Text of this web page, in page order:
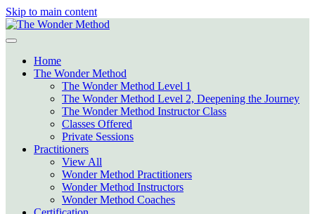
Skip to main content
Home
The Wonder Method
The Wonder Method Level 1
The Wonder Method Level 2, Deepening the Journey
The Wonder Method Instructor Class
Classes Offered
Private Sessions
Practitioners
View All
Wonder Method Practitioners
Wonder Method Instructors
Wonder Method Coaches